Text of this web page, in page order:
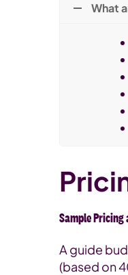
What
Sample
A guide
(based on